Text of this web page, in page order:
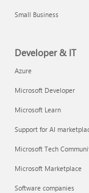
Small Business
Developer & IT
Azure
Microsoft Developer
Microsoft Learn
Support for AI
Microsoft Tech
Microsoft Marketplace
Software companies